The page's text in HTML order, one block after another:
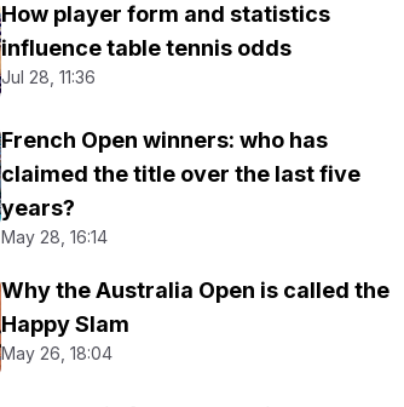
How player form and statistics
influence table tennis odds
Jul 28, 11:36
French Open winners: who has
claimed the title over the last five
years?
May 28, 16:14
Why the Australia Open is called the
Happy Slam
May 26, 18:04